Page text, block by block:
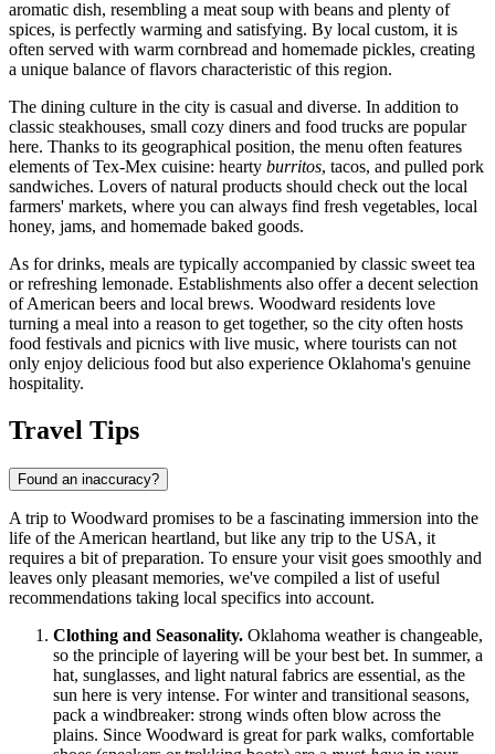
aromatic dish, resembling a meat soup with beans and plenty of
spices, is perfectly warming and satisfying. By local custom, it is
often served with warm cornbread and homemade pickles, creating
a unique balance of flavors characteristic of this region.
The dining culture in the city is casual and diverse. In addition to
classic steakhouses, small cozy diners and food trucks are popular
here. Thanks to its geographical position, the menu often features
elements of Tex-Mex cuisine: hearty burritos, tacos, and pulled pork
sandwiches. Lovers of natural products should check out the local
farmers' markets, where you can always find fresh vegetables, local
honey, jams, and homemade baked goods.
As for drinks, meals are typically accompanied by classic sweet tea
or refreshing lemonade. Establishments also offer a decent selection
of American beers and local brews. Woodward residents love
turning a meal into a reason to get together, so the city often hosts
food festivals and picnics with live music, where tourists can not
only enjoy delicious food but also experience Oklahoma's genuine
hospitality.
Travel Tips
Found an inaccuracy?
A trip to Woodward promises to be a fascinating immersion into the
life of the American heartland, but like any trip to the USA, it
requires a bit of preparation. To ensure your visit goes smoothly and
leaves only pleasant memories, we've compiled a list of useful
recommendations taking local specifics into account.
Clothing and Seasonality. Oklahoma weather is changeable,
so the principle of layering will be your best bet. In summer, a
hat, sunglasses, and light natural fabrics are essential, as the
sun here is very intense. For winter and transitional seasons,
pack a windbreaker: strong winds often blow across the
plains. Since Woodward is great for park walks, comfortable